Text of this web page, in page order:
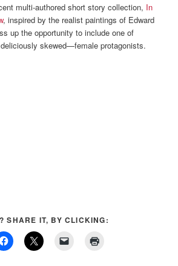
multi-authored short story collection, In
, inspired by the realist paintings of Edward
up the opportunity to include one of
skewed—female protagonists.
SHARE IT, BY CLICKING: